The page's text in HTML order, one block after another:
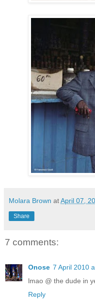
Molara Brown atApril 07,
Share
7 comments:
Onose 7 April 2010
lmao @ the dude in
Reply